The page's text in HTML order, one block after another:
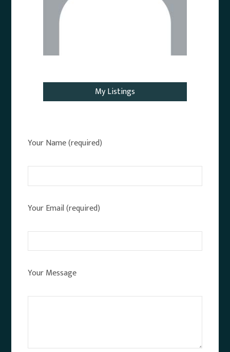
My Listings
Your Name (required)
Your Email (required)
Your Message